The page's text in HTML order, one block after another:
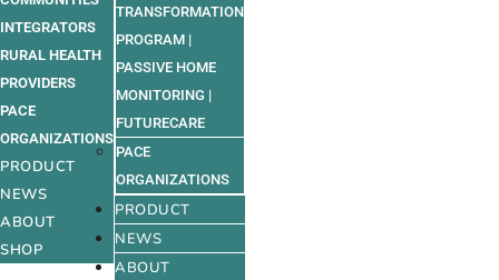
INTEGRATORS
RURAL HEALTH
PROVIDERS
PACE
ORGANIZATIONS
PRODUCT
NEWS
ABOUT
SHOP
TRANSFORMATION
PROGRAM |
PASSIVE HOME
MONITORING |
FUTURECARE
PACE
ORGANIZATIONS
PRODUCT
NEWS
ABOUT